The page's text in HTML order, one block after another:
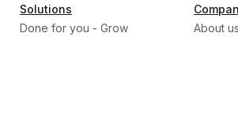
Solutions
Done for you - Grow
About us